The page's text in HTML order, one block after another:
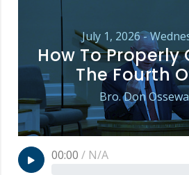
July 1, 2026 -
How To
The Fourth
Bro. Don
00:00 / N/A